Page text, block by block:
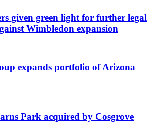
given green light for further legal
Wimbledon expansion
expands portfolio of Arizona
Park acquired by Cosgrove